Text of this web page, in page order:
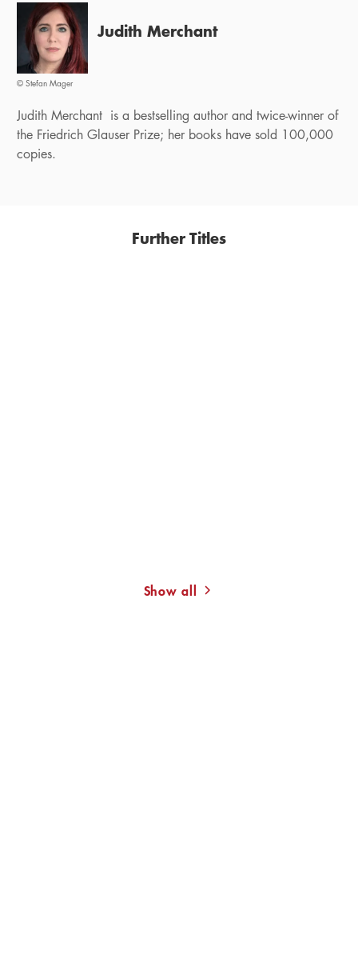
© Stefan Mager
Judith Merchant
Judith Merchant is a bestselling author and twice-winner of
the Friedrich Glauser Prize; her books have sold 100,000
copies.
Further Titles
Show all